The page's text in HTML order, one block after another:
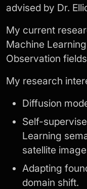
advised by Dr.
My current
Machine
Observation
My research
Diffusion
Self-
Learning
satellite
Adapting
domain shift.